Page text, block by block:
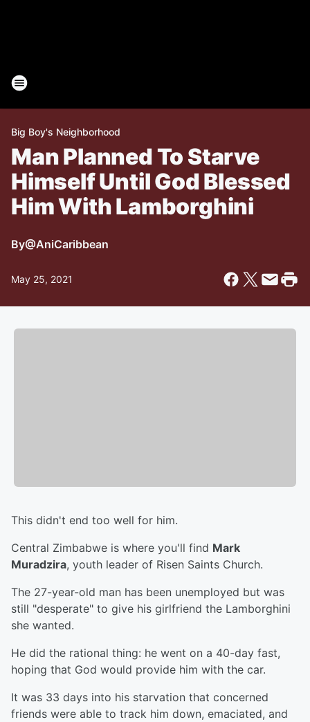
Big Boy's Neighborhood
Man Planned To Starve
Himself Until God Blessed
Him With Lamborghini
By@AniCaribbean
May 25, 2021
This didn't end too well for him.
Central Zimbabwe is where you'll find Mark
Muradzira, youth leader of Risen Saints Church.
The 27-year-old man has been unemployed but was
still "desperate" to give his girlfriend the Lamborghini
she wanted.
He did the rational thing: he went on a 40-day fast,
hoping that God would provide him with the car.
It was 33 days into his starvation that concerned
friends were able to track him down, emaciated, and